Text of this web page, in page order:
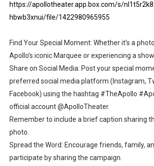
https://apollotheater.app.box.com/s/
hbwb3xnui/file/1422980965955
Find Your Special Moment: Whether it's a
Apollo’s iconic Marquee or experiencing a show.
Share on Social Media: Post your special
preferred social media platform (Instagram,
Facebook) using the hashtag #TheApollo
official account @ApolloTheater.
Remember to include a brief caption sharing
photo.
Spread the Word: Encourage friends, family,
participate by sharing the campaign.